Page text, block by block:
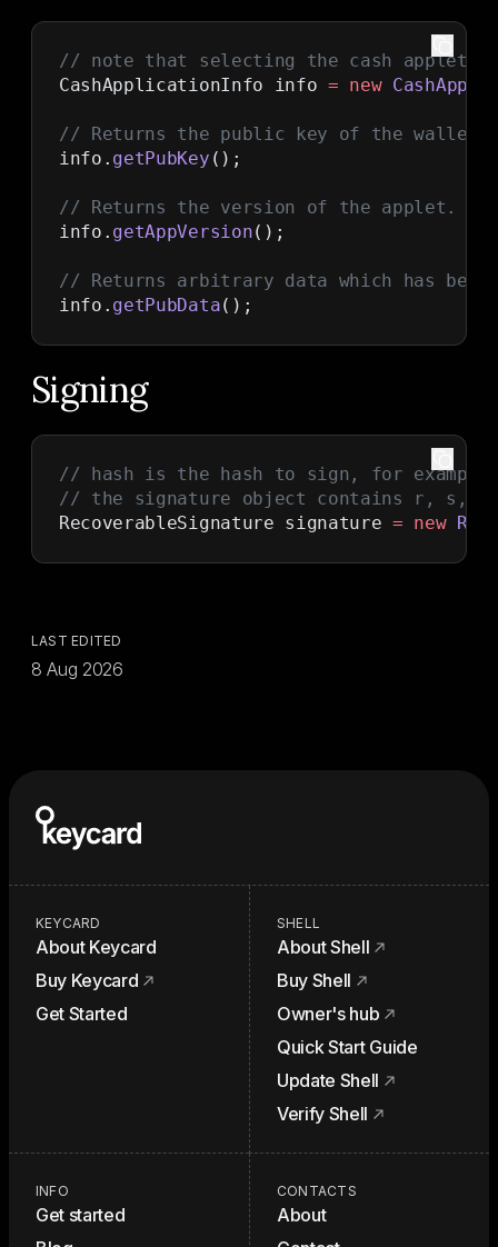
// note that selecting the cash applet
CashApplicationInfo info = new
// Returns the public key of the wallet's
info. getPubKey ();
// Returns the version of the applet.
info. getAppVersion();
// Returns arbitrary data which has been
info. getPubData();
Signing
// hash is the hash to sign, for example
// the signature object contains r, s,
RecoverableSignature signature = new
LAST EDITED
8 Aug 2026
KEYCARD
About Keycard
Buy Keycard
Get Started
SHELL
About Shell
Buy Shell
Owner's hub
Quick Start Guide
Update Shell
Verify Shell
INFO
Get started
CONTACTS
About